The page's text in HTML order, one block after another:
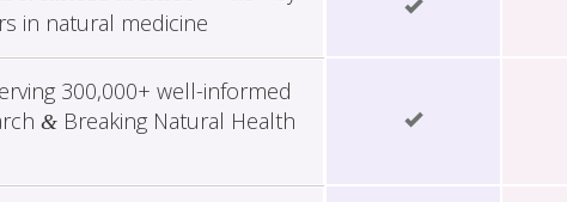
in natural medicine
300,000+ well-informed
&Breaking Natural Health